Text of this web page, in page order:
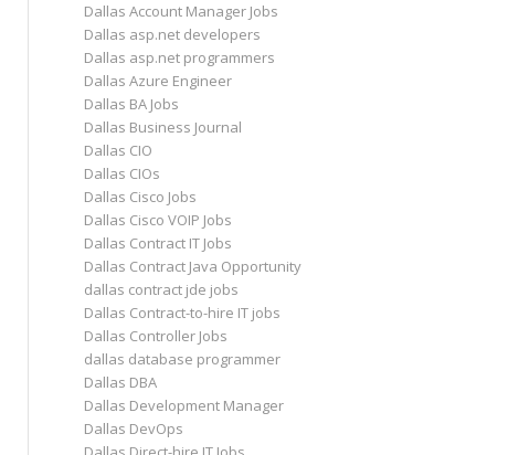
Dallas Account Manager Jobs
Dallas asp.net developers
Dallas asp.net programmers
Dallas Azure Engineer
Dallas BA Jobs
Dallas Business Journal
Dallas CIO
Dallas CIOs
Dallas Cisco Jobs
Dallas Cisco VOIP Jobs
Dallas Contract IT Jobs
Dallas Contract Java Opportunity
dallas contract jde jobs
Dallas Contract-to-hire IT jobs
Dallas Controller Jobs
dallas database programmer
Dallas DBA
Dallas Development Manager
Dallas DevOps